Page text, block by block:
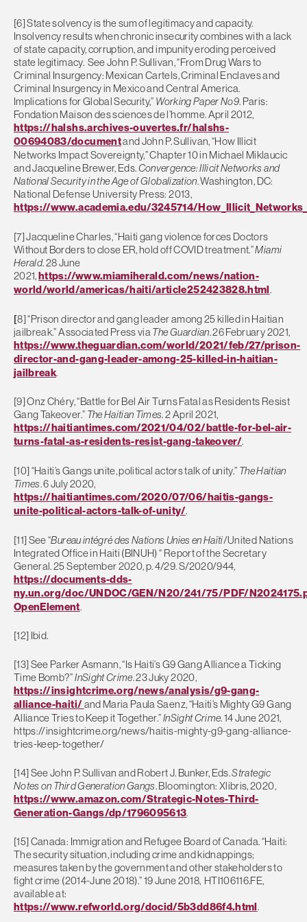
[6] State solvency is the sum of legitimacy and capacity.
Insolvency results when chronic insecurity combines with a lack
of state capacity, corruption, and impunity eroding perceived
state legitimacy. See John P. Sullivan, “From Drug Wars to
Criminal Insurgency: Mexican Cartels, Criminal Enclaves and
Criminal Insurgency in Mexico and Central America.
Implications for Global Security,” Working Paper No9. Paris:
Fondation Maison des sciences de l’homme. April 2012,
https://halshs.archives-ouvertes.fr/halshs-
00694083/documentand John P. Sullivan, “How Illicit
Networks Impact Sovereignty,” Chapter 10 in Michael Miklaucic
and Jacqueline Brewer, Eds.Convergence: Illicit Networks and
National Security in the Age of Globalization. Washington, DC:
National Defense University Press: 2013,
https://www.academia.edu/3245714/
[7] Jacqueline Charles, “Haiti gang violence forces Doctors
Without Borders to close ER, hold off COVID treatment.”Miami
Herald. 28 June
2021,https://www.miamiherald.com/news/nation-
world/world/americas/haiti/article252423828.html.
[8] “Prison director and gang leader among 25 killed in Haitian
jailbreak.” Associated Press via The Guardian. 26 February 2021,
https://www.theguardian.com/world/2021/feb/27/prison-
director-and-gang-leader-among-25-killed-in-haitian-
jailbreak.
[9] Onz Chéry, “Battle for Bel Air Turns Fatal as Residents Resist
Gang Takeover.” The Haitian Times. 2 April 2021,
https://haitiantimes.com/2021/04/02/battle-for-bel-air-
turns-fatal-as-residents-resist-gang-takeover/.
[10] “Haiti’s Gangs unite, political actors talk of unity.” The Haitian
Times. 6 July 2020,
https://haitiantimes.com/2020/07/06/haitis-gangs-
unite-political-actors-talk-of-unity/.
[11] See “Bureau intégré des Nations Unies en Haïti/United Nations
Integrated Office in Haiti (BINUH) “ Report of the Secretary
General. 25 September 2020, p. 4/29. S/2020/944,
https://documents-dds-
ny.un.org/doc/UNDOC/GEN/N20/241/75/PDF/
OpenElement.
[12] Ibid.
[13] See Parker Asmann, “Is Haiti’s G9 Gang Alliance a Ticking
Time Bomb?”InSight Crime. 23 Juky 2020,
https://insightcrime.org/news/analysis/g9-gang-
alliance-haiti/and Maria Paula Saenz, “Haiti’s Mighty G9 Gang
Alliance Tries to Keep it Together.”InSight Crime. 14 June 2021,
https://insightcrime.org/news/haitis-mighty-g9-gang-alliance-
tries-keep-together/
[14] See John P. Sullivan and Robert J. Bunker, Eds.Strategic
Notes on Third Generation Gangs. Bloomington: Xlibris, 2020,
https://www.amazon.com/Strategic-Notes-Third-
Generation-Gangs/dp/1796095613.
[15] Canada: Immigration and Refugee Board of Canada. “Haiti:
The security situation, including crime and kidnappings;
measures taken by the government and other stakeholders to
fight crime (2014-June 2018).” 19 June 2018, HTI106116.FE,
available at:
https://www.refworld.org/docid/5b3dd86f4.html.